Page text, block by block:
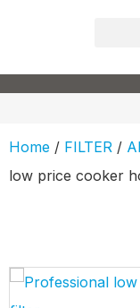
Home / FILTER /
low price cooker